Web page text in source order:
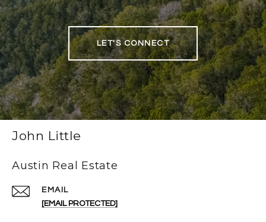
LET'S CONNECT
John Little
Austin Real Estate
EMAIL
[EMAIL PROTECTED]